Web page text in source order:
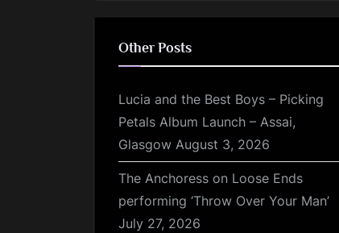
Other Posts
Lucia and the Best Boys – Picking
Petals Album Launch – Assai,
Glasgow August 3, 2026
The Anchoress on Loose Ends
performing ‘Throw Over Your Man’
July 27, 2026